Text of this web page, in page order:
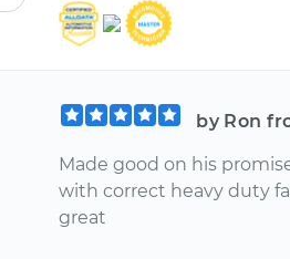
by Ron
Made good on his
with correct heavy duty
great